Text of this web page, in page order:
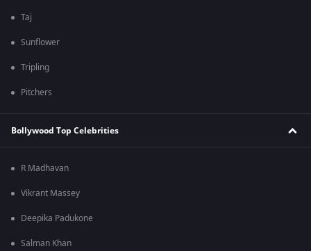
Taj
Sunflower
Tripling
Pitchers
Bollywood Top Celebrities
R Madhavan
Vikrant Massey
Deepika Padukone
Salman Khan